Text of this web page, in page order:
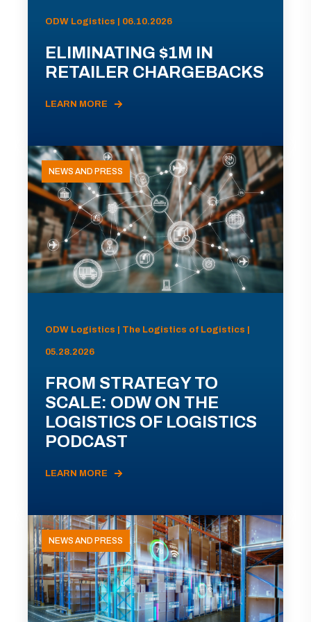
ODW Logistics | 06.10.2026
ELIMINATING $1M IN
RETAILER CHARGEBACKS
LEARN MORE
NEWS AND PRESS
ODW Logistics | The Logistics of Logistics |
05.28.2026
FROM STRATEGY TO
SCALE: ODW ON THE
LOGISTICS OF LOGISTICS
PODCAST
LEARN MORE
NEWS AND PRESS